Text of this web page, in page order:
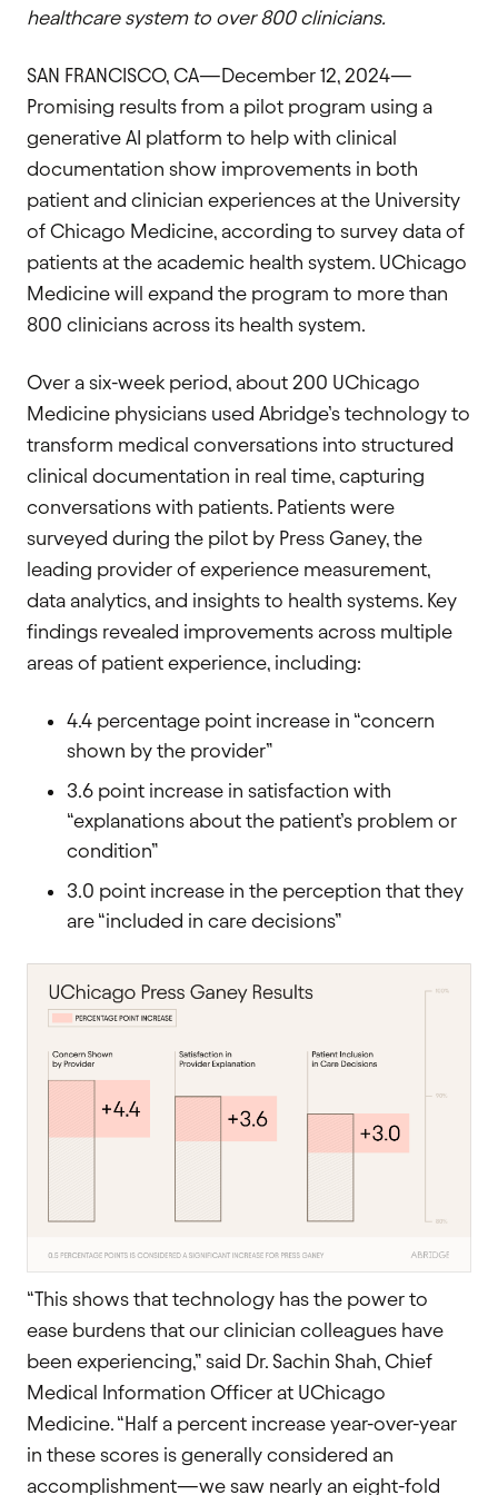
healthcare system to over 800 clinicians.
SAN FRANCISCO, CA—December 12, 2024—
Promising results from a pilot program using a
generative AI platform to help with clinical
documentation show improvements in both
patient and clinician experiences at the University
of Chicago Medicine, according to survey data of
patients at the academic health system. UChicago
Medicine will expand the program to more than
800 clinicians across its health system.
Over a six-week period, about 200 UChicago
Medicine physicians used Abridge’s technology to
transform medical conversations into structured
clinical documentation in real time, capturing
conversations with patients. Patients were
surveyed during the pilot by Press Ganey, the
leading provider of experience measurement,
data analytics, and insights to health systems. Key
findings revealed improvements across multiple
areas of patient experience, including:
4.4 percentage point increase in “concern
shown by the provider”
3.6 point increase in satisfaction with
“explanations about the patient’s problem or
condition”
3.0 point increase in the perception that they
are “included in care decisions”
“This shows that technology has the power to
ease burdens that our clinician colleagues have
been experiencing,” said Dr. Sachin Shah, Chief
Medical Information Officer at UChicago
Medicine. “Half a percent increase year-over-year
in these scores is generally considered an
accomplishment—we saw nearly an eight-fold